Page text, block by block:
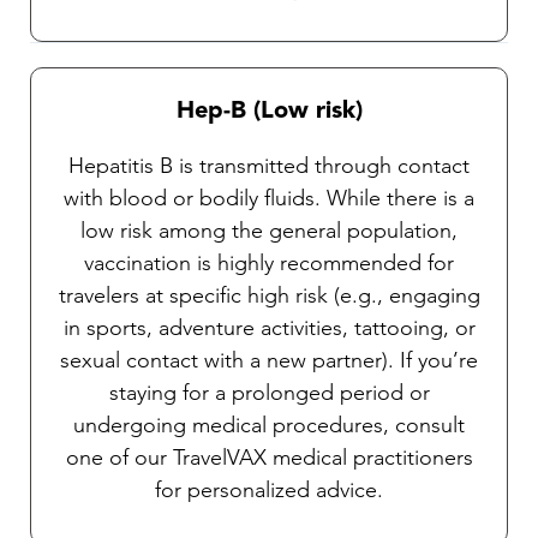
Hep-B (Low risk)
Hepatitis B is transmitted through contact
with blood or bodily fluids. While there is a
low risk among the general population,
vaccination is highly recommended for
travelers at specific high risk (e.g., engaging
in sports, adventure activities, tattooing, or
sexual contact with a new partner). If you’re
staying for a prolonged period or
undergoing medical procedures, consult
one of our TravelVAX medical practitioners
for personalized advice.